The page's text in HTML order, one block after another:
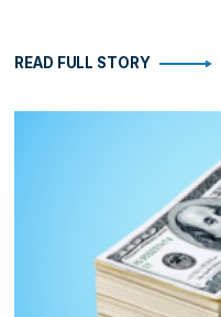
READ FULL STORY